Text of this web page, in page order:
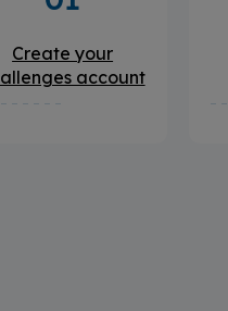
Create your
account